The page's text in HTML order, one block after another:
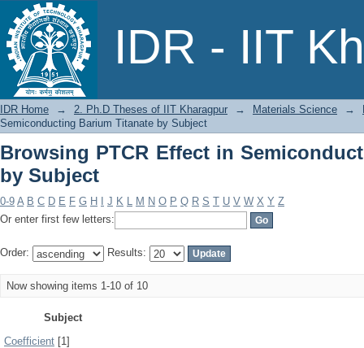
IDR - IIT
Browsing PTCR Effect in
IDR Home → 2. Ph.D Theses of IIT Kharagpur → Materials Science →
Semiconducting Barium Titanate by Subject
Browsing PTCR Effect in
by Subject
0-9 A B C D E F G H J K L M N O P Q R S T U V W X Y Z
Or enter first few letters:
Order: Results:
Now showing items 1-10 of 10
Subject
Coefficient [1]